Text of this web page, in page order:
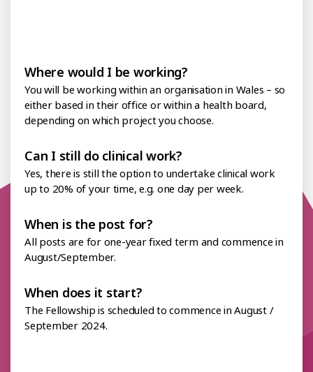
Where would I be working?
You will be working within an organisation in Wales – so
either based in their office or within a health board,
depending on which project you choose.
Can I still do clinical work?
Yes, there is still the option to undertake clinical work
up to 20% of your time, e.g. one day per week.
When is the post for?
All posts are for one-year fixed term and commence in
August/September.
When does it start?
The Fellowship is scheduled to commence in August /
September 2024.